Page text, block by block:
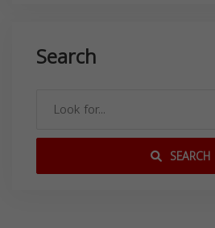
Search
SEARCH